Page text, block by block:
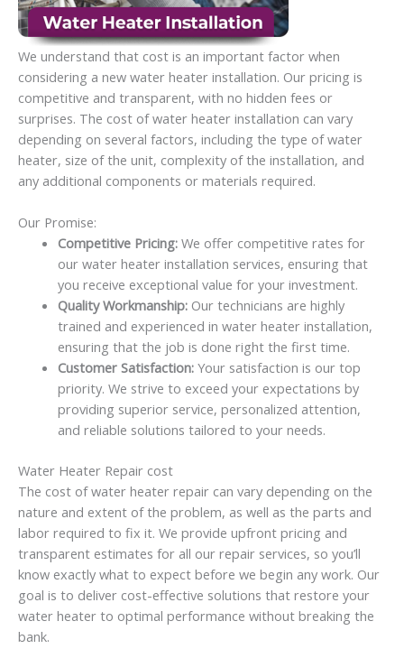
We understand that cost is an important factor when
considering a new water heater installation. Our pricing is
competitive and transparent, with no hidden fees or
surprises. The cost of water heater installation can vary
depending on several factors, including the type of water
heater, size of the unit, complexity of the installation, and
any additional components or materials required.
Our Promise:
Competitive Pricing:We offer competitive rates for
our water heater installation services, ensuring that
you receive exceptional value for your investment.
Quality Workmanship:Our technicians are highly
trained and experienced in water heater installation,
ensuring that the job is done right the first time.
Customer Satisfaction:Your satisfaction is our top
priority. We strive to exceed your expectations by
providing superior service, personalized attention,
and reliable solutions tailored to your needs.
Water Heater Repair cost
The cost of water heater repair can vary depending on the
nature and extent of the problem, as well as the parts and
labor required to fix it. We provide upfront pricing and
transparent estimates for all our repair services, so you’ll
know exactly what to expect before we begin any work. Our
goal is to deliver cost-effective solutions that restore your
water heater to optimal performance without breaking the
bank.